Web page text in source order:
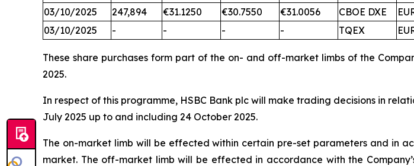
03/10/2025
247,894 €31.1250 €30.7550 €31.0056 CBOE DXE
03/10/2025
- - - - TQEX
These share purchases form part of the on- and off-market limbs of the
2025.
In respect of this programme, HSBC Bank plc will make trading decisions in
July 2025 up to and including 24 October 2025.
The on-market limb will be effected within certain pre-set parameters and in
market. The off-market limb will be effected in accordance with the